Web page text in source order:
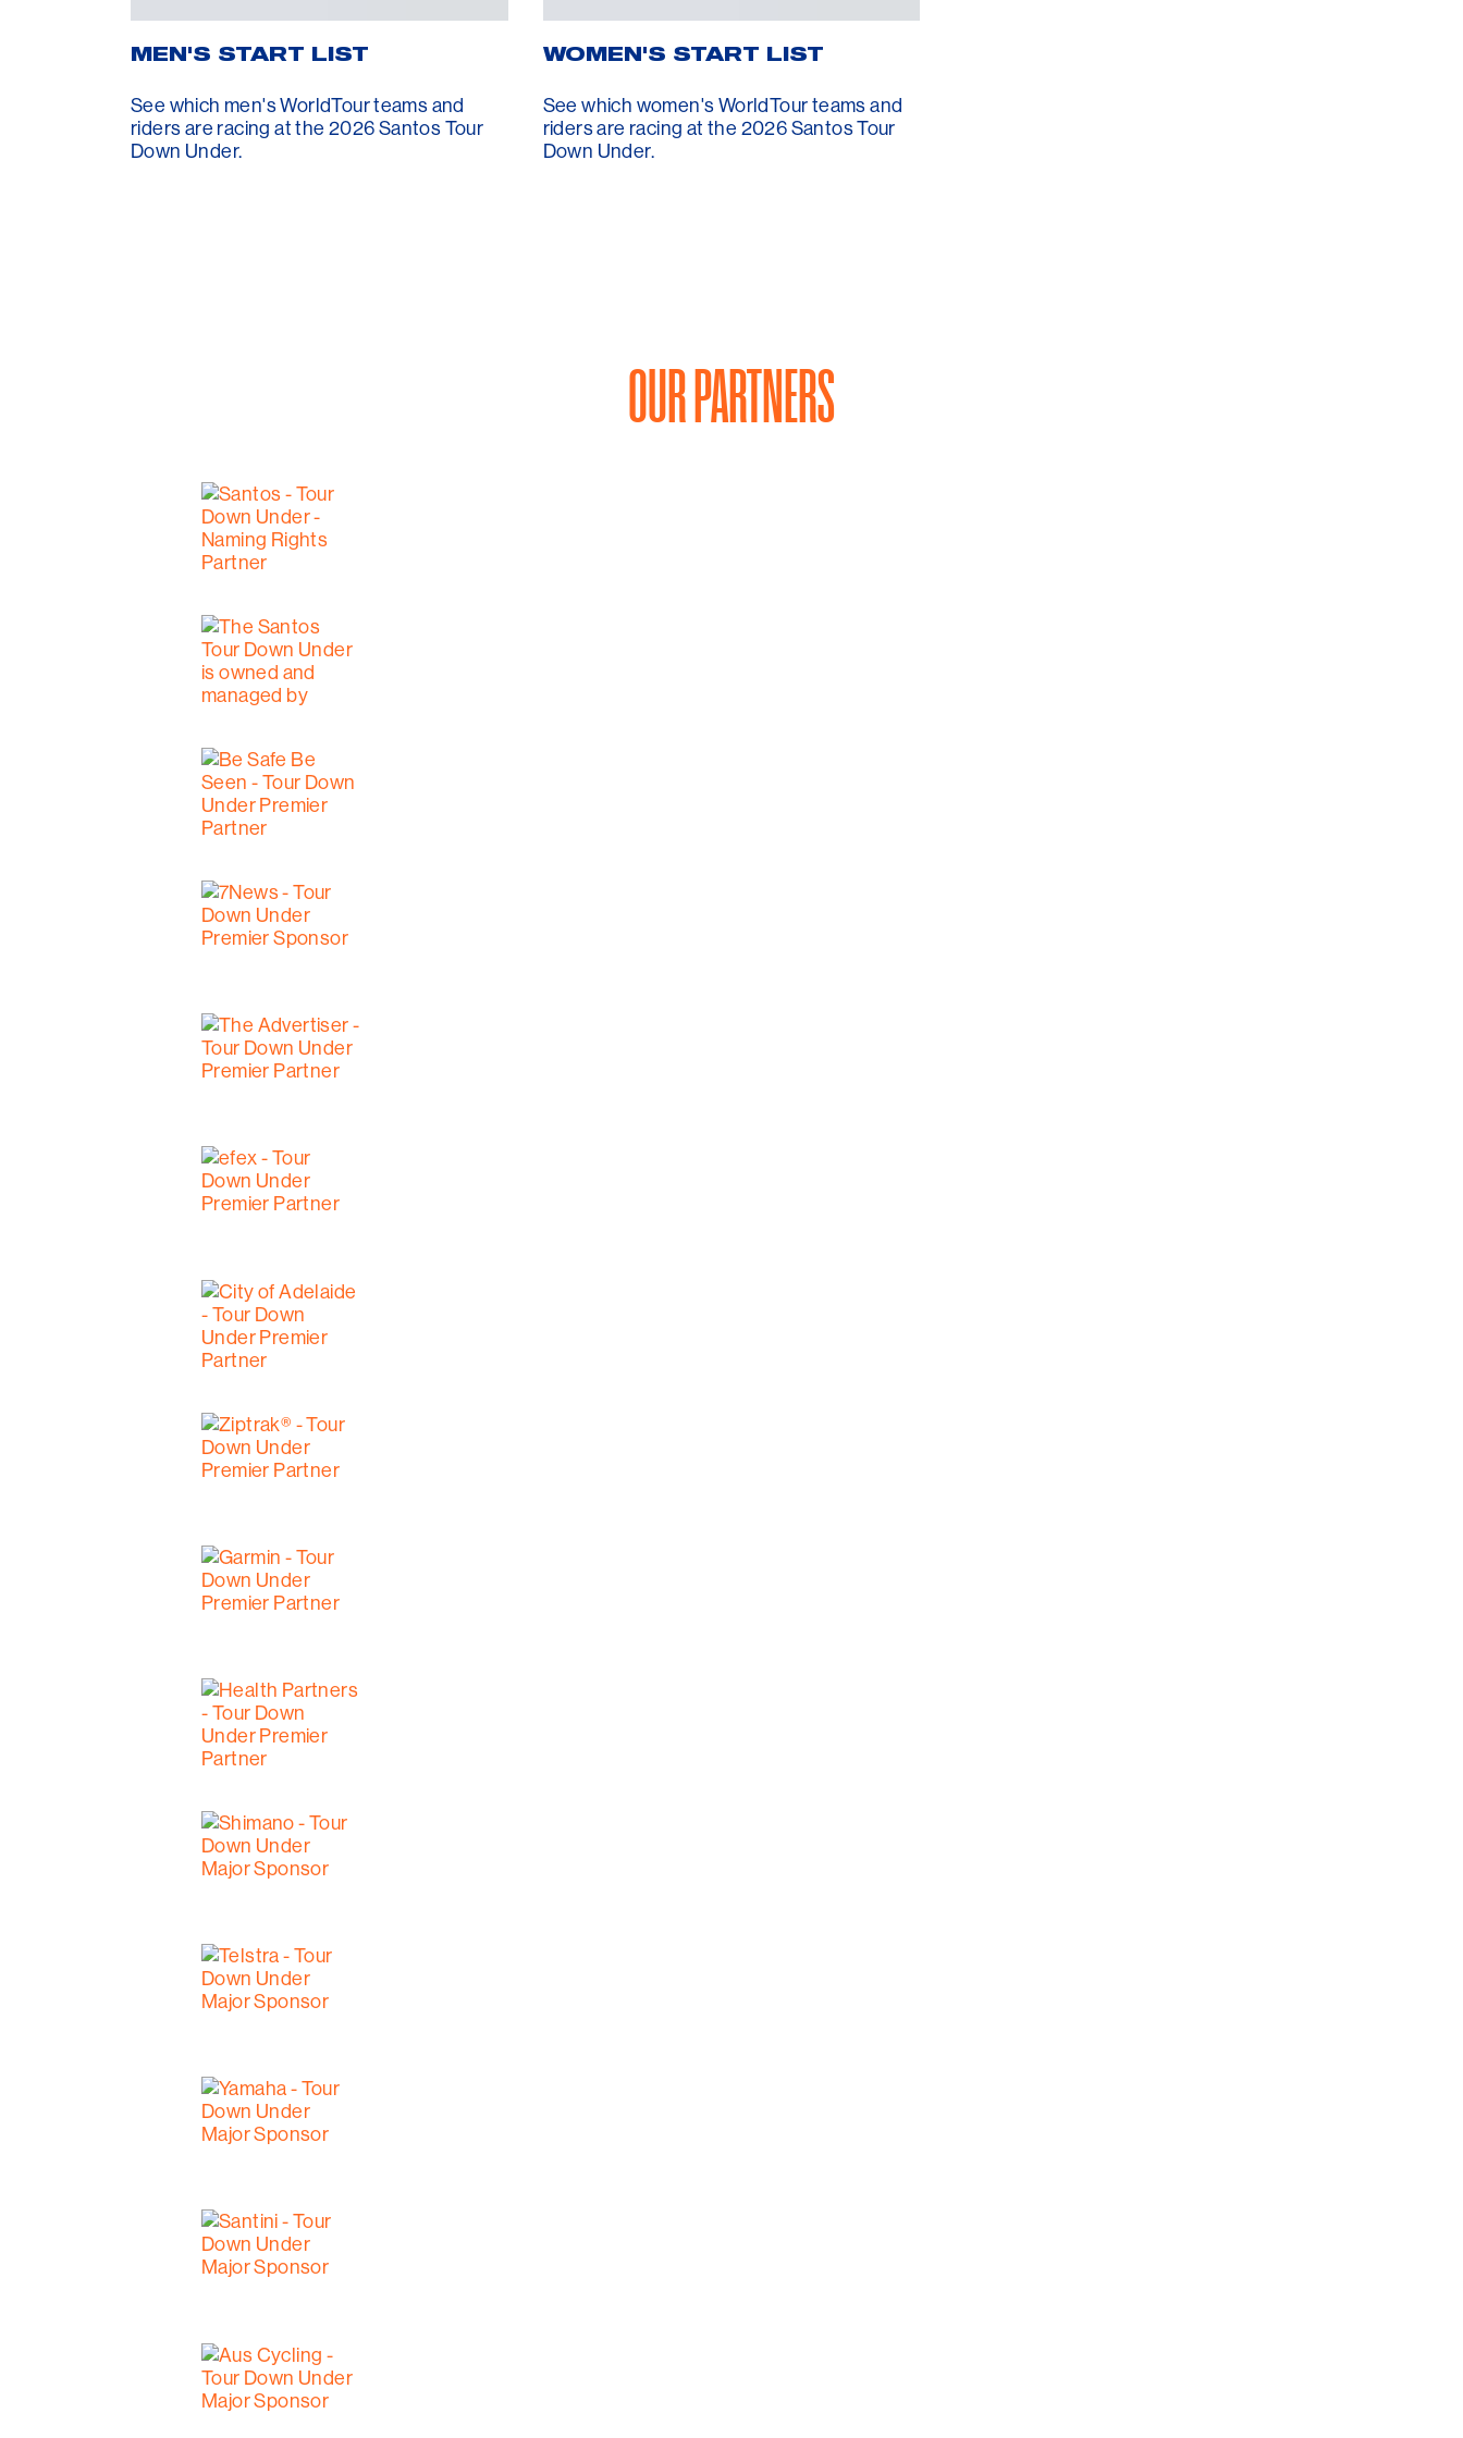
MEN'S START LIST
See which men's WorldTour teams and
riders are racing at the 2026 Santos Tour
Down Under.
WOMEN'S START LIST
See which women's WorldTour teams and
riders are racing at the 2026 Santos Tour
Down Under.
OUR PARTNERS